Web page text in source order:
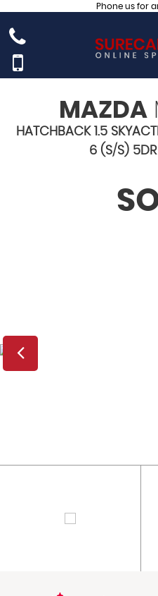
Phone us for
MAZDA
HATCHBACK 1.5
6 (S/S)